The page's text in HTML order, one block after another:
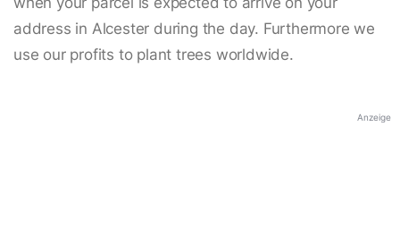
address in Alcester during the day. Furthermore we
use our profits to plant trees worldwide.
Anzeige